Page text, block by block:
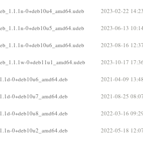
0+deb10u4_amd64.udeb 2023-02-22
0+deb10u5_amd64.udeb 2023-06-13
0+deb10u6_amd64.udeb 2023-08-16
0+deb11u1_amd64.udeb 2023-10-17
0+deb10u6_amd64.deb 2021-04-09
0+deb10u7_amd64.deb 2021-08-25
0+deb10u8_amd64.deb 2022-03-16
0+deb10u2_amd64.deb 2022-05-18